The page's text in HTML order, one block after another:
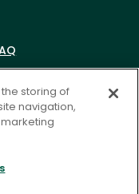
the storing of
navigation,